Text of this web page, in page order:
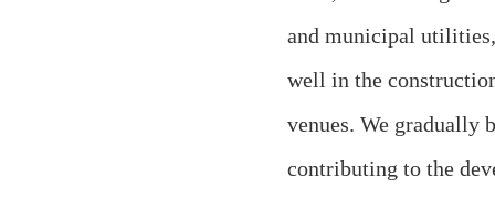
and municipal
well in the
venues. We gradually
contributing to the